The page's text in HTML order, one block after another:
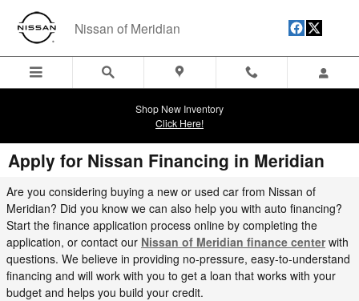
Skip to main content
Nissan of Meridian
Shop New Inventory
Click Here!
Apply for Nissan Financing in Meridian
Are you considering buying a new or used car from Nissan of
Meridian? Did you know we can also help you with auto financing?
Start the finance application process online by completing the
application, or contact our Nissan of Meridian finance centerwith
questions. We believe in providing no-pressure, easy-to-understand
financing and will work with you to get a loan that works with your
budget and helps you build your credit.